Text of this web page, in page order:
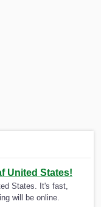
United States!
States. It's fast,
will be online.